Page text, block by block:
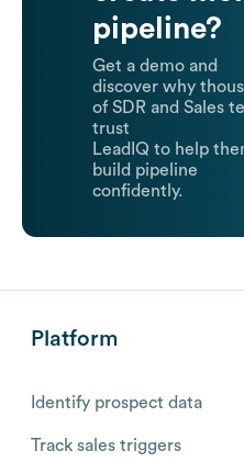
pipeline?
Get a demo and
discover why
of SDR and Sales
trust
LeadIQ to help
build pipeline
confidently.
Platform
Identify prospect data
Track sales triggers